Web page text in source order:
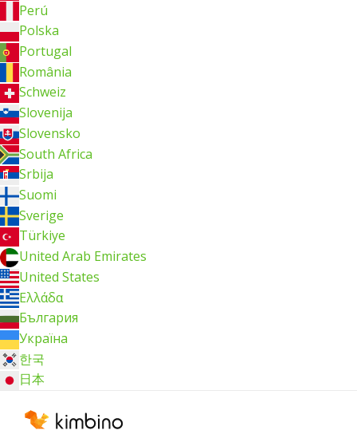
Perú
Polska
Portugal
România
Schweiz
Slovenija
Slovensko
South Africa
Srbija
Suomi
Sverige
Türkiye
United Arab Emirates
United States
Ελλάδα
България
Україна
한국
日本